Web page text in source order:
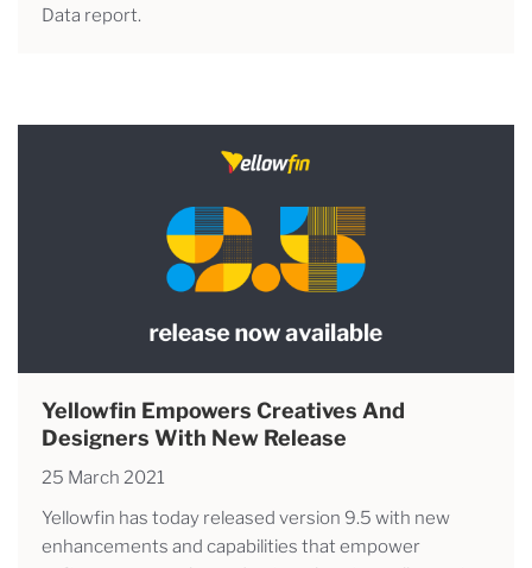
Data report.
Yellowfin Empowers Creatives And
Designers With New Release
25 March 2021
Yellowfin has today released version 9.5 with new
enhancements and capabilities that empower